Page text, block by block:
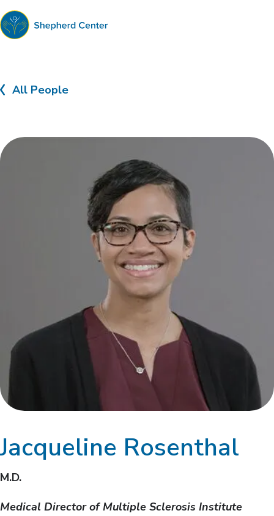
All People
Jacqueline Rosenthal
M.D.
Medical Director of Multiple Sclerosis Institute